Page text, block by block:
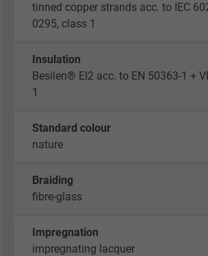
tinned copper strands acc. to IEC
0295, class 1
Insulation
Besilen® EI2 acc. to EN 50363-1 +
1
Standard colour
nature
Braiding
fibre-glass
Impregnation
impregnating lacquer